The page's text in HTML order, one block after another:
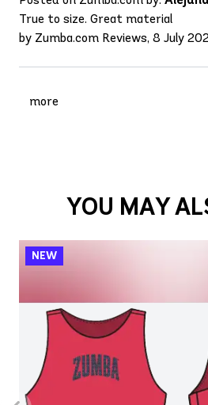
True to size. Great material
by Zumba.com Reviews, 8 July
more
YOU MAY